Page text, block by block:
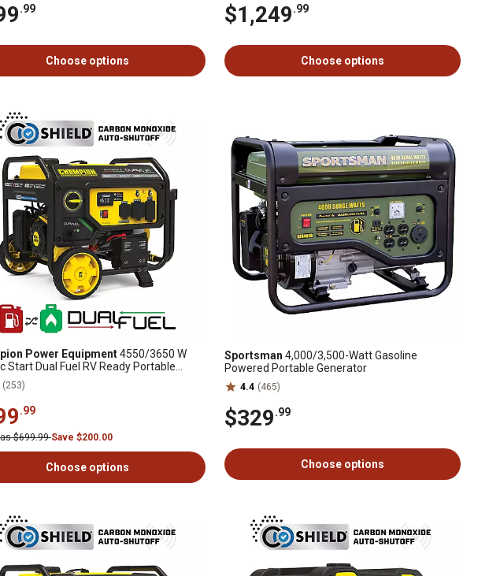
.99
Choose options
$1,249.99
Choose options
Power Equipment4550/3650 W
Start Dual Fuel RV Ready Portable
with Free 3 Year Warranty
(253)
.99
$699.99Save $200.00
Choose options
Sportsman 4,000/3,500-Watt Gasoline
Powered Portable Generator
4.4 (465)
$329.99
Choose options